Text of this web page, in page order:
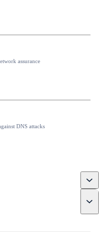
assurance
DNS attacks
Toggle
Toggle